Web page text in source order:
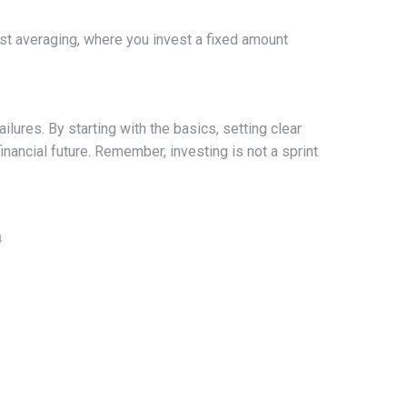
averaging, where you invest a fixed amount
By starting with the basics, setting clear
future. Remember, investing is not a sprint